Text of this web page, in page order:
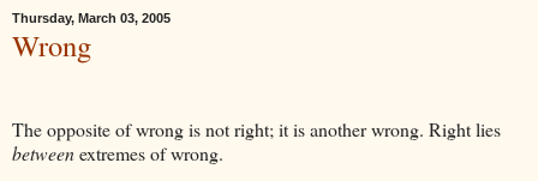
Thursday, March 03, 2005
Wrong
The opposite of wrong is not right; it is another wrong. Right lies
betweenextremes of wrong.